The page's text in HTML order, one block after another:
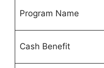
Program Name
Cash Benefit